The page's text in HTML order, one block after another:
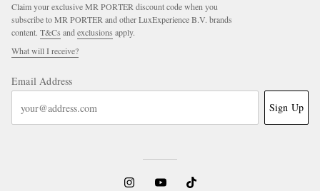
Claim your exclusive MR PORTER discount code when you
subscribe to MR PORTER and other LuxExperience B.V. brands
content. T&Cs and exclusions apply.
What will I receive?
Email Address
Sign Up